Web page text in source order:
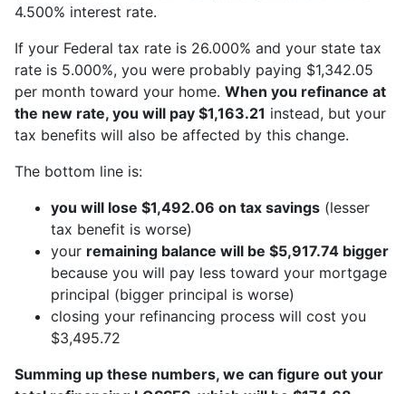
4.500% interest rate.
If your Federal tax rate is 26.000% and your state tax
rate is 5.000%, you were probably paying $1,342.05
per month toward your home. When you refinance at
the new rate, you will pay $1,163.21 instead, but your
tax benefits will also be affected by this change.
The bottom line is:
you will lose $1,492.06 on tax savings (lesser
tax benefit is worse)
your remaining balance will be $5,917.74 bigger
because you will pay less toward your mortgage
principal (bigger principal is worse)
closing your refinancing process will cost you
$3,495.72
Summing up these numbers, we can figure out your